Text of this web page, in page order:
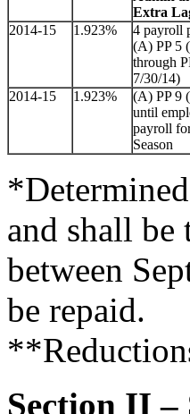
Extra
2014-15 1.923%
4 payroll
(A) PP 5
through
7/30/14)
2014-15
1.923%
(A) PP 9
until
payroll
Season
and shall
between
be repaid.
Section II –